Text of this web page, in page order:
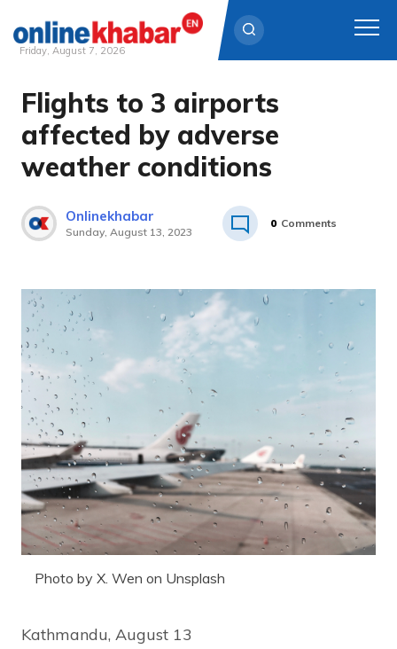
Skip
content
Friday, August 7, 2026
Flights to 3 airports
affected by adverse
weather conditions
Onlinekhabar
Sunday, August 13, 2023
0 Comments
Photo by X. Wen on Unsplash
Kathmandu, August 13